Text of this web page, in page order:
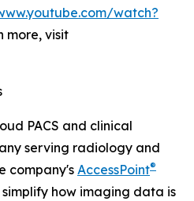
watch?
more, visit
PACS and clinical
serving radiology and
company's AccessPoint®
simplify how imaging data is